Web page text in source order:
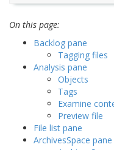
On this page:
Backlog pane
Tagging files
Analysis pane
Objects
Tags
Examine
Preview file
File list pane
ArchivesSpace pane